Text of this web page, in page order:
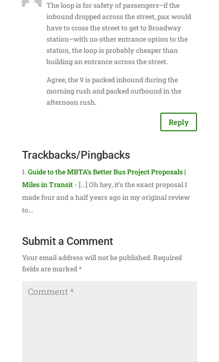
The loop is for safety of passengers–if the
inbound dropped across the street, pax would
have to cross the street to get to Broadway
station–with no other entrance option to the
station, the loop is probably cheaper than
building an entrance across the street.
Agree, the 9 is packed inbound during the
morning rush and packed outbound in the
afternoon rush.
Reply
Trackbacks/Pingbacks
Guide to the MBTA’s Better Bus Project Proposals |
Miles in Transit- […] Oh hey, it’s the exact proposal I
made four and a half years ago in my original review
to…
Submit a Comment
Your email address will not be published.Required
fields are marked*